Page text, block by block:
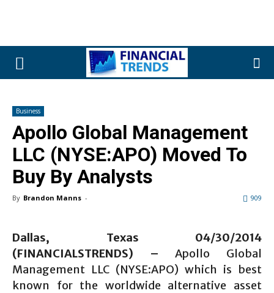
Business
Apollo Global Management
LLC (NYSE:APO) Moved To
Buy By Analysts
By Brandon Manns - 909
Dallas, Texas 04/30/2014
(FINANCIALSTRENDS) – Apollo Global
Management LLC (NYSE:APO) which is best
known for the worldwide alternative asset